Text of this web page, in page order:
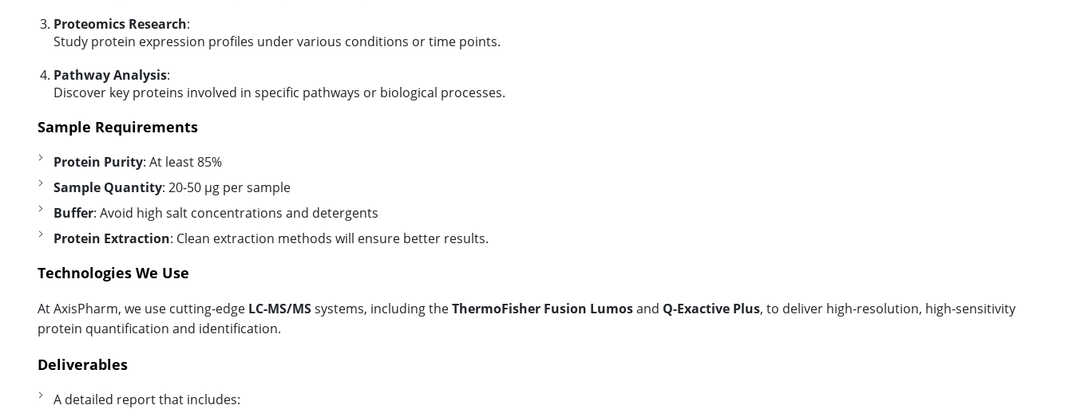
Proteomics Research:
Study protein expression profiles under various conditions or time points.
Pathway Analysis:
Discover key proteins involved in specific pathways or biological processes.
Sample Requirements
Protein Purity: At least 85%
Sample Quantity: 20-50 µg per sample
Buffer: Avoid high salt concentrations and detergents
Protein Extraction: Clean extraction methods will ensure better results.
Technologies We Use
At AxisPharm, we use cutting-edge LC-MS/MSsystems, including theThermoFisher Fusion Lumosand Q-Exactive Plus, to deliver high-resolution, high-sensitivity
protein quantification and identification.
Deliverables
A detailed report that includes: